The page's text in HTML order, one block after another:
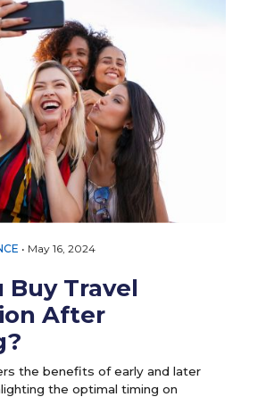
• May 16, 2024
Buy Travel
After
the benefits of early and later
the optimal timing on